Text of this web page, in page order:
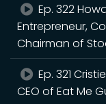
Ep. 322
Entrepreneur,
Chairman of
Ep. 321
CEO of Eat Me